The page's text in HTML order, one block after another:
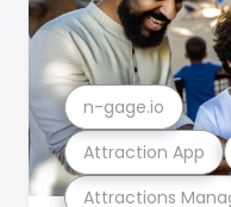
Attractions
Attraction App
n-gage.io